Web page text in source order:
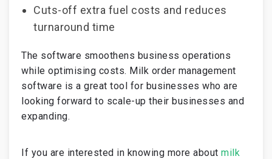
Cuts-off extra fuel costs and reduces
turnaround time
The software smoothens business operations
while optimising costs. Milk order management
software is a great tool for businesses who are
looking forward to scale-up their businesses and
expanding.
If you are interested in knowing more about milk